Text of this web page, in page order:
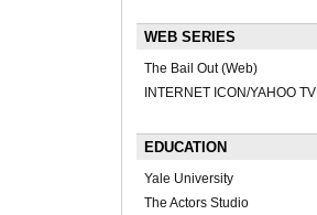
WEB SERIES
The Bail Out (Web)
INTERNET ICON/YAHOO TV
EDUCATION
Yale University
The Actors Studio